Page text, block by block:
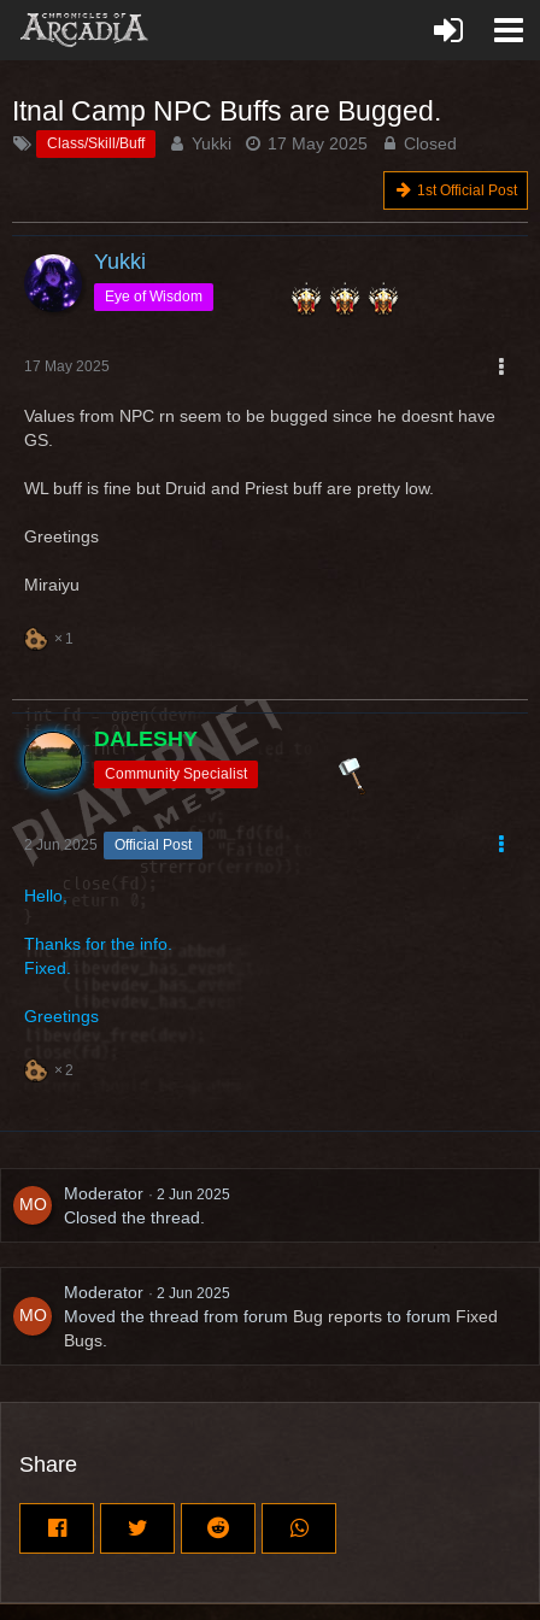
Itnal Camp NPC Buffs are Bugged.
Class/Skill/Buff Yukki 17 May 2025 Closed
1st Official Post
Yukki
Eye of Wisdom
17 May 2025
Values from NPC rn seem to be bugged since he doesnt have
GS.
WL buff is fine but Druid and Priest buff are pretty low.
Greetings
Miraiyu
1
DALESHY
Community Specialist
2 Jun 2025 Official Post
Hello,
Thanks for the info.
Fixed.
Greetings
2
Moderator 2 Jun 2025
Closed the thread.
Moderator 2 Jun 2025
Moved the thread from forum Bug reports to forum Fixed
Bugs
Share